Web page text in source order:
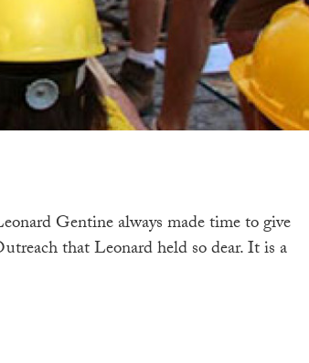
Gentine always made time to give
that Leonard held so dear. It is a